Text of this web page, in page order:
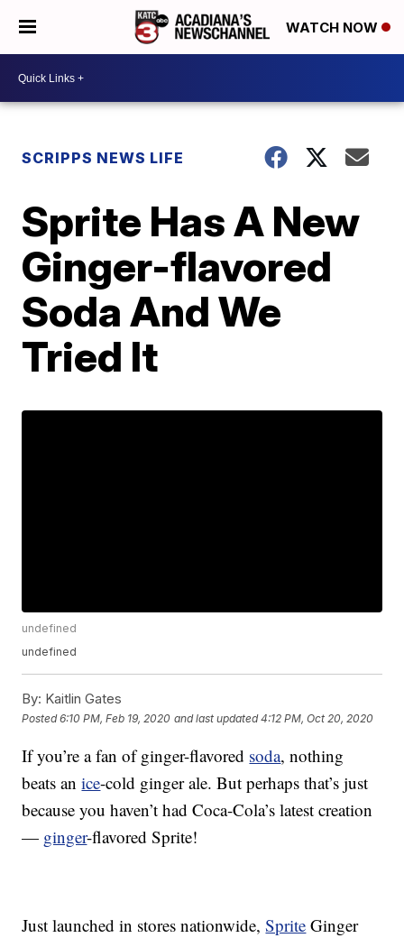
WATCH NOW
SCRIPPS NEWS LIFE
Sprite Has A New
Ginger-flavored
Soda And We
Tried It
undefined
undefined
By: Kaitlin Gates
Posted6:10 PM, Feb 19, 2020 and last updated 4:12 PM, Oct 20, 2020
If you’re a fan of ginger-flavored soda, nothing
beats anice-cold ginger ale. But perhaps that’s just
because you haven’t had Coca-Cola’s latest creation
— ginger-flavored Sprite!
Just launched in stores nationwide,Sprite Ginger